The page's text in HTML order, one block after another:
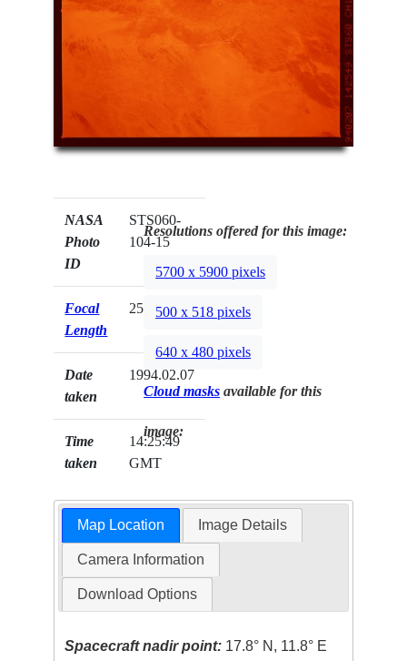
NASA
Photo
ID
STS060-
104-15
Focal
Length
250mm
Date
taken
1994.02.07
Time
taken
14:25:49
GMT
Resolutions offered for this image:
5700 x 5900 pixels
500 x 518 pixels
640 x 480 pixels
Cloud masks available for this
image:
Map Location Image Details
Camera Information
Download Options
Spacecraft nadir point: 17.8° N, 11.8° E